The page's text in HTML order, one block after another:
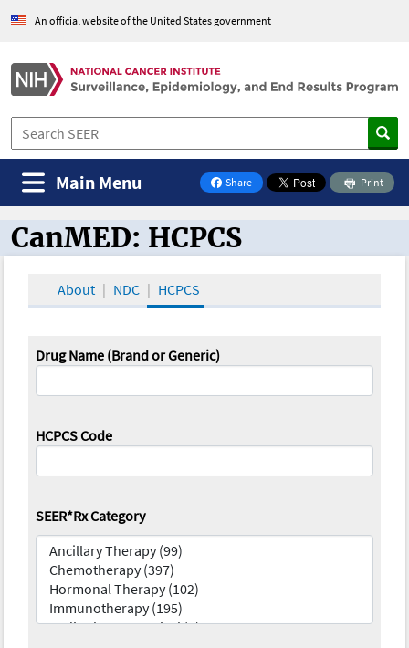
An official website of the United States government
Share
on Facebook
Print
Main Menu
CanMED and the Oncology Toolbox
CanMED: HCPCS
About NDC HCPCS
Drug Name (Brand or Generic)
HCPCS Code
SEER*Rx Category